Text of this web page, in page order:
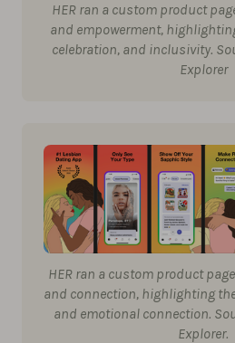
HER ran a custom product
and empowerment,
celebration, and inclusivity.
Explorer
HER ran a custom product
and connection, highlighting
and emotional connection.
Explorer.